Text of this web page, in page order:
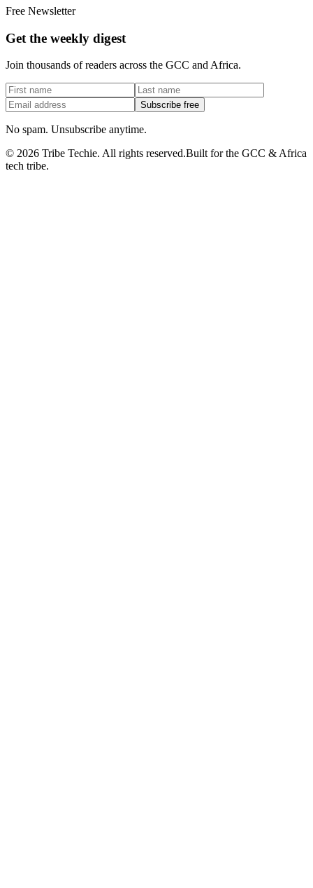
Free Newsletter
Get the weekly digest
Join thousands of readers across the GCC and Africa.
Subscribe free
No spam. Unsubscribe anytime.
© 2026 Tribe Techie. All rights reserved.Built for the GCC & Africa
tech tribe.